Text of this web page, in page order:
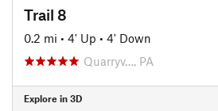
Trail 8
0.2 mi • 4' Up • 4' Down
Quarryv…, PA
Explore in 3D